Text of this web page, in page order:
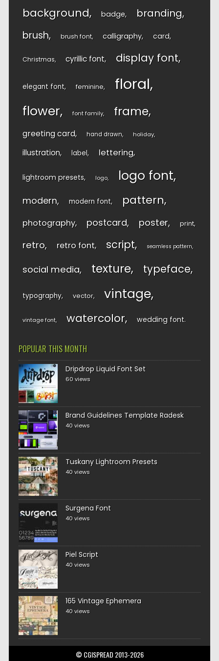
background badge branding
brush brush font calligraphy card
Christmas cyrillic font display font
elegant font feminine floral
flower font family frame
greeting card hand drawn holiday
illustration label lettering
lightroom presets logo logo font
modern modern font pattern
photography postcard poster print
retro retro font script seamless pattern
social media texture typeface
typography vector vintage
vintage font watercolor wedding font
POPULAR THIS MONTH
Dripdrop Liquid Font Set
60 views
Brand Guidelines Template Radesk
40 views
Tuskany Lightroom Presets
40 views
Surgena Font
40 views
Piel Script
40 views
165 Vintage Ephemera
40 views
© CGISPREAD 2013-2026